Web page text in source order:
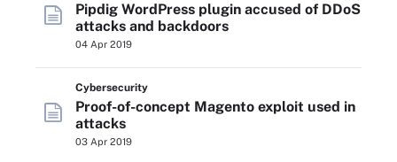
Pipdig WordPress plugin accused of DDoS
attacks and backdoors
04 Apr 2019
Cybersecurity
Proof-of-concept Magento exploit used in
attacks
03 Apr 2019